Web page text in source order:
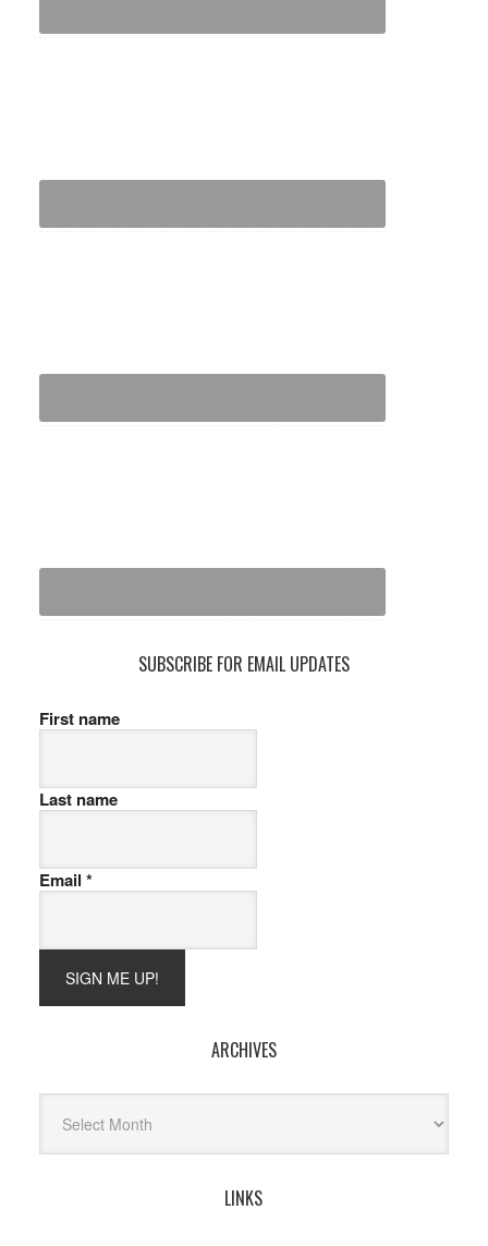
SUBSCRIBE FOR EMAIL UPDATES
First name
Last name
Email *
ARCHIVES
LINKS